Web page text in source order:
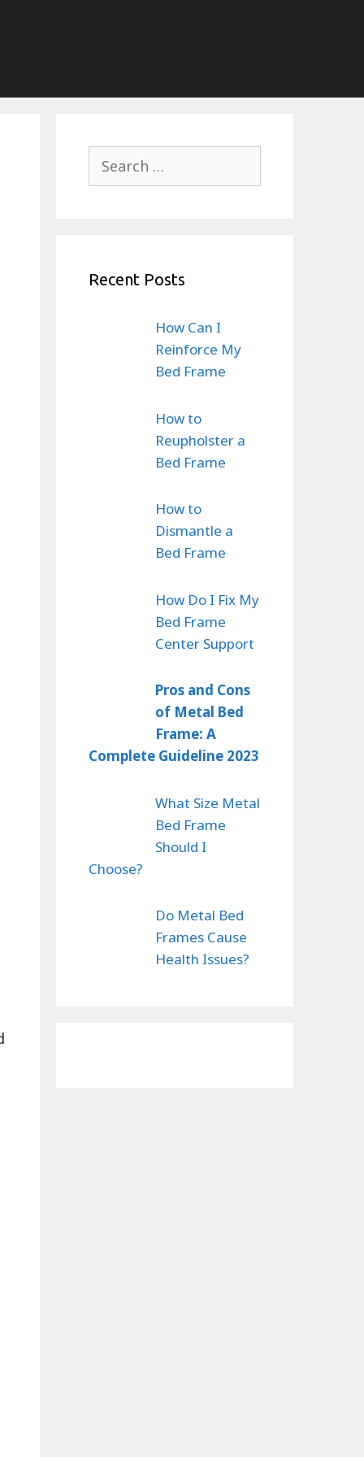
Search
Recent Posts
How Can I
Reinforce My
Bed Frame
How to
Reupholster a
Bed Frame
How to
Dismantle a
Bed Frame
How Do I Fix My
Bed Frame
Center Support
Pros and Cons
of Metal Bed
Frame: A
Complete Guideline 2023
What Size Metal
Bed Frame
Should I
Choose?
Do Metal Bed
Frames Cause
Health Issues?